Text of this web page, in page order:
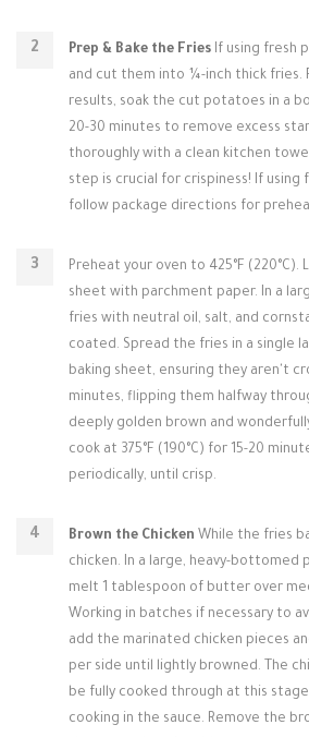
Prep & Bake the Fries If using fresh
and cut them into ¼-inch thick fries.
results, soak the cut potatoes in a
20-30 minutes to remove excess
thoroughly with a clean kitchen
step is crucial for crispiness! If using
follow package directions for
Preheat your oven to 425°F (220°C).
sheet with parchment paper. In a
fries with neutral oil, salt, and
coated. Spread the fries in a single
baking sheet, ensuring they aren't
minutes, flipping them halfway
deeply golden brown and
cook at 375°F (190°C) for 15-20
periodically, until crisp.
Brown the Chicken While the fries
chicken. In a large, heavy-bottomed
melt 1 tablespoon of butter over
Working in batches if necessary to
add the marinated chicken pieces
per side until lightly browned. The
be fully cooked through at this
cooking in the sauce. Remove the